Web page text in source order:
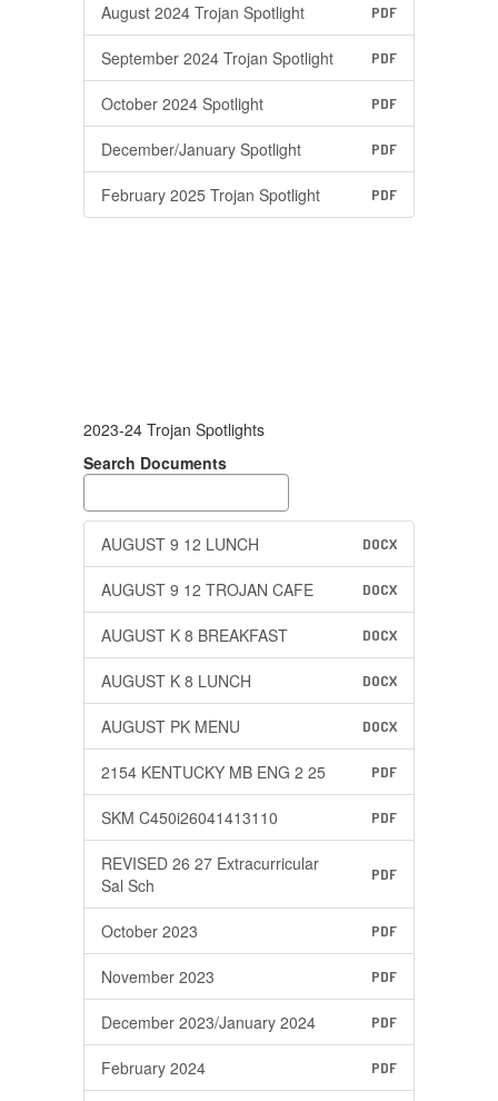
August 2024 Trojan Spotlight PDF
September 2024 Trojan Spotlight PDF
October 2024 Spotlight PDF
December/January Spotlight PDF
February 2025 Trojan Spotlight PDF
2023-24 Trojan Spotlights
Search Documents
AUGUST 9 12 LUNCH DOCX
AUGUST 9 12 TROJAN CAFE DOCX
AUGUST K 8 BREAKFAST DOCX
AUGUST K 8 LUNCH DOCX
AUGUST PK MENU DOCX
2154 KENTUCKY MB ENG 2 25 PDF
SKM C450i26041413110 PDF
REVISED 26 27 Extracurricular
Sal Sch
PDF
October 2023 PDF
November 2023 PDF
December 2023/January 2024 PDF
February 2024 PDF